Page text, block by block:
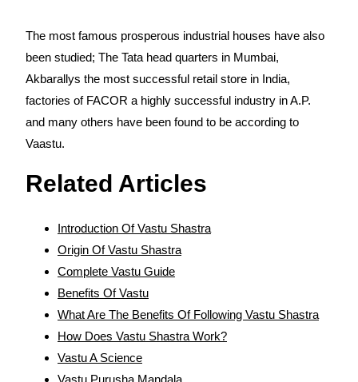
The most famous prosperous industrial houses have also
been studied; The Tata head quarters in Mumbai,
Akbarallys the most successful retail store in India,
factories of FACOR a highly successful industry in A.P.
and many others have been found to be according to
Vaastu.
Related Articles
Introduction Of Vastu Shastra
Origin Of Vastu Shastra
Complete Vastu Guide
Benefits Of Vastu
What Are The Benefits Of Following Vastu Shastra
How Does Vastu Shastra Work?
Vastu A Science
Vastu Purusha Mandala